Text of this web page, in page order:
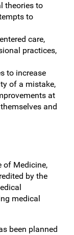
theories to
to
care,
practices,
to increase
of a mistake,
at
and
of Medicine,
by the
medical
been planned